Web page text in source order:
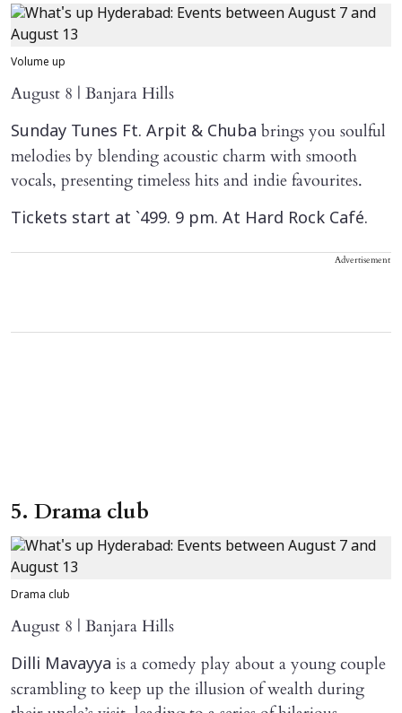
Volume up
August 8 | Banjara Hills
Sunday Tunes Ft. Arpit & Chuba brings you soulful
melodies by blending acoustic charm with smooth
vocals, presenting timeless hits and indie favourites.
Tickets start at `499. 9 pm. At Hard Rock Café.
Advertisement
5. Drama club
Drama club
August 8 | Banjara Hills
Dilli Mavayya is a comedy play about a young couple
scrambling to keep up the illusion of wealth during